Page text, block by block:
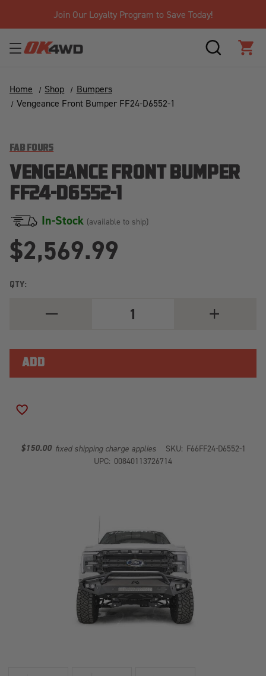
Join Our Loyalty Program to Save Today!
SEARCH
Home Shop
Bumpers
Vengeance Front Bumper FF24-D6552-1
FAB FOURS
VENGEANCE FRONT BUMPER
FF24-D6552-1
In-Stock (available to ship)
$2,569.99
QTY:
FRONT
BUMPER
FF24-
D6552-
INCREASE
QUANTITY
FRONT
D6552-
$150.00 fixed shipping charge applies SKU: F66FF24-D6552-1
UPC: 00840113726714